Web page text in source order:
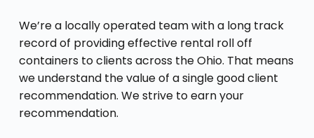
We’re a locally operated team with a long track
record of providing effective rental roll off
containers to clients across the Ohio. That means
we understand the value of a single good client
recommendation. We strive to earn your
recommendation.